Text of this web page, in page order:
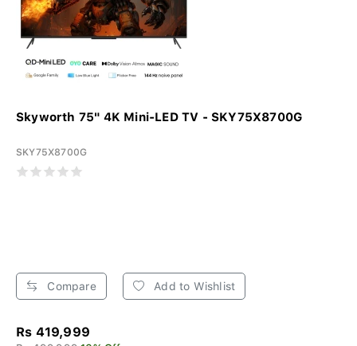
Skyworth 75" 4K Mini-LED TV - SKY75X8700G
SKY75X8700G
Compare Add to Wishlist
Rs 419,999